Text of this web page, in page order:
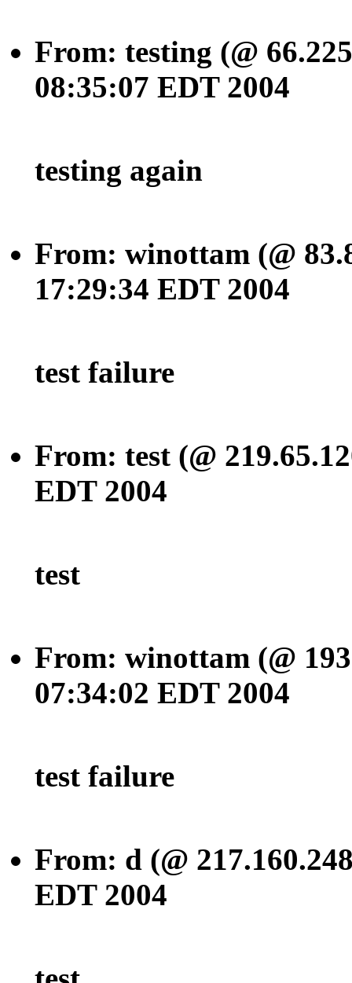
From: testing (@
08:35:07 EDT 2004
testing again
From: winottam (@
17:29:34 EDT 2004
test failure
From: test (@
EDT 2004
test
From: winottam (@
07:34:02 EDT 2004
test failure
From: d (@
EDT 2004